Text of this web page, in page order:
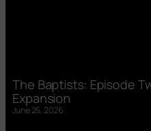
The Baptists: Episode
Expansion
June 25, 2026